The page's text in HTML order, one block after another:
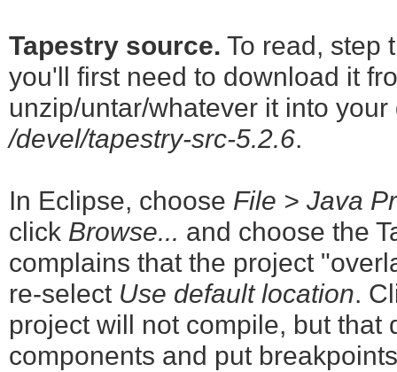
Tapestry source. To read, step
you'll first need to download it
unzip/untar/whatever it into
/devel/tapestry-src-5.2.6.
In Eclipse, choose File > Java
click Browse... and choose the
complains that the project
re-select Use default location.
project will not compile, but that
components and put